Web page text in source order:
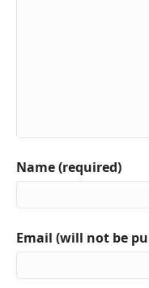
Name (required)
Email (will not be